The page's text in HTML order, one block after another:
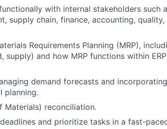
with internal stakeholders such
supply chain, finance, accounting,
Requirements Planning (MRP),
supply) and how MRP functions within
demand forecasts and
planning.
Materials) reconciliation.
and prioritize tasks in a fast-